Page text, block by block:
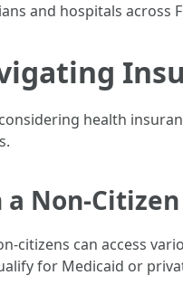
and hospitals across
health
a Non-
citizens can access
for Medicaid or